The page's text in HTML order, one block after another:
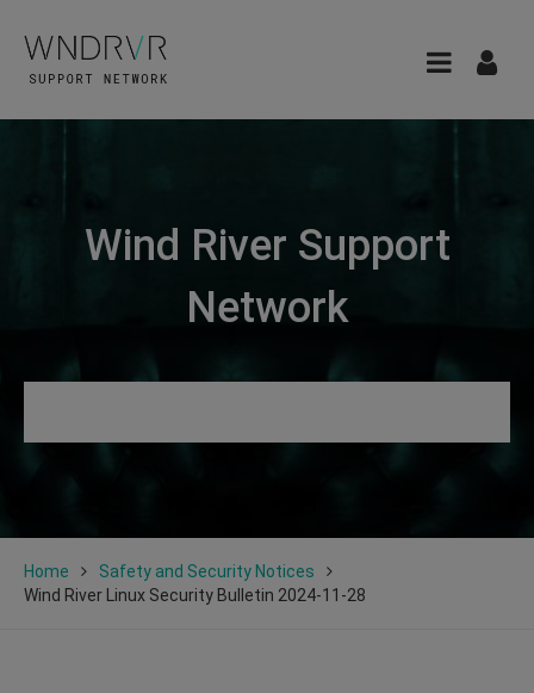
Wind River Support
Network
Home
Safety and Security Notices
Wind River Linux Security Bulletin 2024-11-28